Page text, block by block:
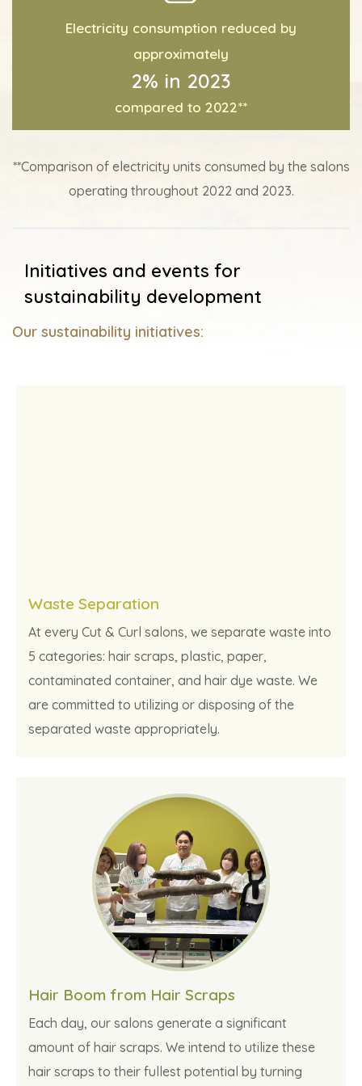
Electricity consumption reduced by
approximately
2% in 2023
compared to 2022**
**Comparison of electricity units consumed by the salons
operating throughout 2022 and 2023.
Initiatives and events for
sustainability development
Our sustainability initiatives:
Waste Separation
At every Cut & Curl salons, we separate waste into
5 categories: hair scraps, plastic, paper,
contaminated container, and hair dye waste. We
are committed to utilizing or disposing of the
separated waste appropriately.
Hair Boom from Hair Scraps
Each day, our salons generate a significant
amount of hair scraps. We intend to utilize these
hair scraps to their fullest potential by turning